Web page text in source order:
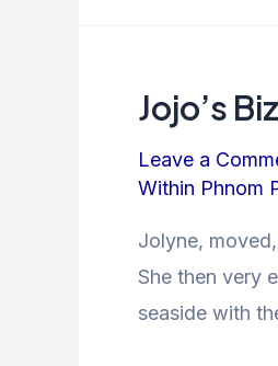
Jojo’s
Leave a
Within Phnom
Jolyne,
She then very
seaside with